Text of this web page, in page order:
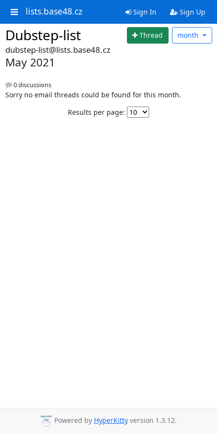
lists.base48.cz Sign In Sign Up
Dubstep-list Thread month
dubstep-list@lists.base48.cz
May 2021
0 discussions
Sorry no email threads could be found for this month.
Results per page:
Powered by HyperKitty version 1.3.12.